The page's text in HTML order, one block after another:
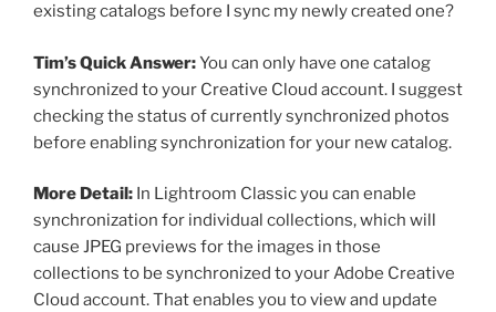
existing catalogs before I sync my newly created one?
Tim’s Quick Answer:You can only have one catalog
synchronized to your Creative Cloud account. I suggest
checking the status of currently synchronized photos
before enabling synchronization for your new catalog.
More Detail: In Lightroom Classic you can enable
synchronization for individual collections, which will
cause JPEG previews for the images in those
collections to be synchronized to your Adobe Creative
Cloud account. That enables you to view and update